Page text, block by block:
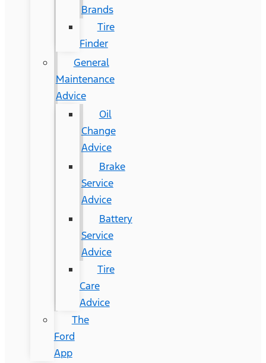
Brands
Tire
Finder
General
Maintenance
Advice
Oil
Change
Advice
Brake
Service
Advice
Battery
Service
Advice
Tire
Care
Advice
The
Ford
App